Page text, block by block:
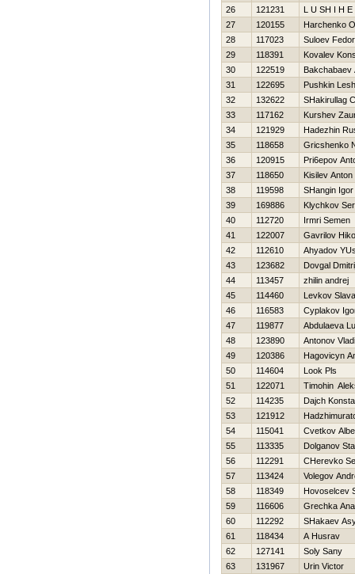
26
121231
L U SH I Н
27
120155
Harchenko
28
117023
Suloev Fedor
29
118391
Kovalev
30
122519
Bakchabaev
31
122695
Pushkin
32
132622
SHakirullag
33
117162
Kurshev
34
121929
Нadezhin
35
118658
Gricshenko
36
120915
Pri6epov
37
118650
Kisilev Anton
38
119598
SHangin Igor
39
169886
Klychkov
40
112720
Irmri Semen
41
122007
Gavrilov
42
112610
Ahyadov
43
123682
Dovgal
44
113457
zhilin andrej
45
114460
Levkov Slava
46
116583
Cyplakov
47
119877
Abdulaeva
48
123890
Antonov
49
120386
Нagovicyn
50
114604
Look Pls
51
122071
Timohin
52
114235
Dajch
53
121912
54
115041
Cvetkov
55
113335
Dolganov
56
112291
CHerevko
57
113424
Volegov
58
118349
Нovoselcev
59
116606
Grechka
60
112292
SHakaev
61
118434
A Husrav
62
127141
Soly Sany
63
131967
Urin Victor